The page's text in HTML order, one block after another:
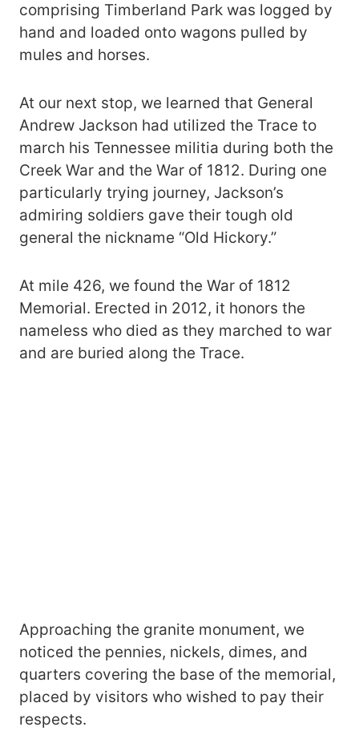
comprising Timberland Park was logged by
hand and loaded onto wagons pulled by
mules and horses.
At our next stop, we learned that General
Andrew Jackson had utilized the Trace to
march his Tennessee militia during both the
Creek War and the War of 1812. During one
particularly trying journey, Jackson’s
admiring soldiers gave their tough old
general the nickname “Old Hickory.”
At mile 426, we found the War of 1812
Memorial. Erected in 2012, it honors the
nameless who died as they marched to war
and are buried along the Trace.
Approaching the granite monument, we
noticed the pennies, nickels, dimes, and
quarters covering the base of the memorial,
placed by visitors who wished to pay their
respects.